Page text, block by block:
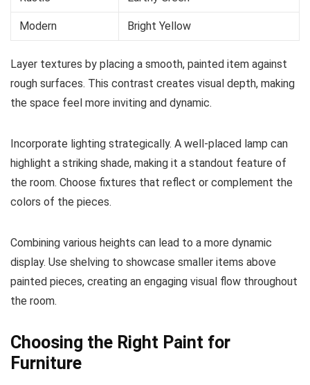
Modern Bright Yellow
Layer textures by placing a smooth, painted item against
rough surfaces. This contrast creates visual depth, making
the space feel more inviting and dynamic.
Incorporate lighting strategically. A well-placed lamp can
highlight a striking shade, making it a standout feature of
the room. Choose fixtures that reflect or complement the
colors of the pieces.
Combining various heights can lead to a more dynamic
display. Use shelving to showcase smaller items above
painted pieces, creating an engaging visual flow throughout
the room.
Choosing the Right Paint for
Furniture